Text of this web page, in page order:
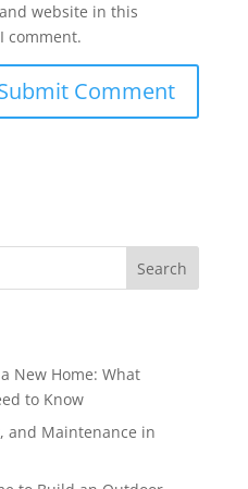
website in this
comment.
Search
New Home: What
to Know
and Maintenance in